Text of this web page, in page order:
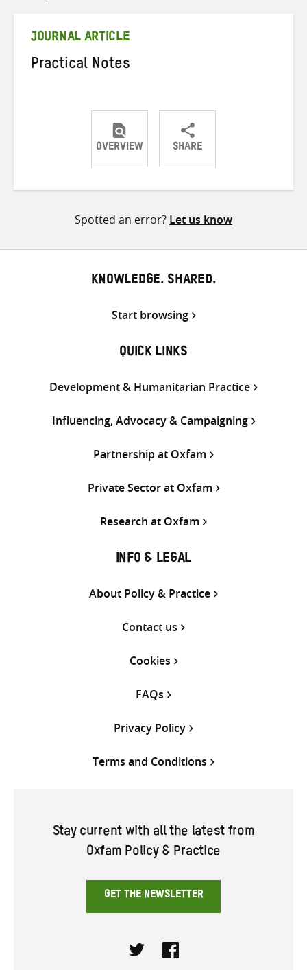
JOURNAL ARTICLE
Practical Notes
OVERVIEW SHARE
ShareShareShare
Spotted an error? Let us know
KNOWLEDGE. SHARED.
Start browsing
QUICK LINKS
Development & Humanitarian Practice
Influencing, Advocacy & Campaigning
Partnership at Oxfam
Private Sector at Oxfam
Research at Oxfam
INFO & LEGAL
About Policy & Practice
Contact us
Cookies
FAQs
Privacy Policy
Terms and Conditions
Stay current with all the latest from
Oxfam Policy & Practice
GET THE NEWSLETTER